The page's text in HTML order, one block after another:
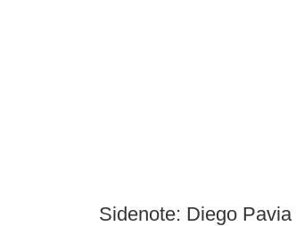
Sidenote: Diego